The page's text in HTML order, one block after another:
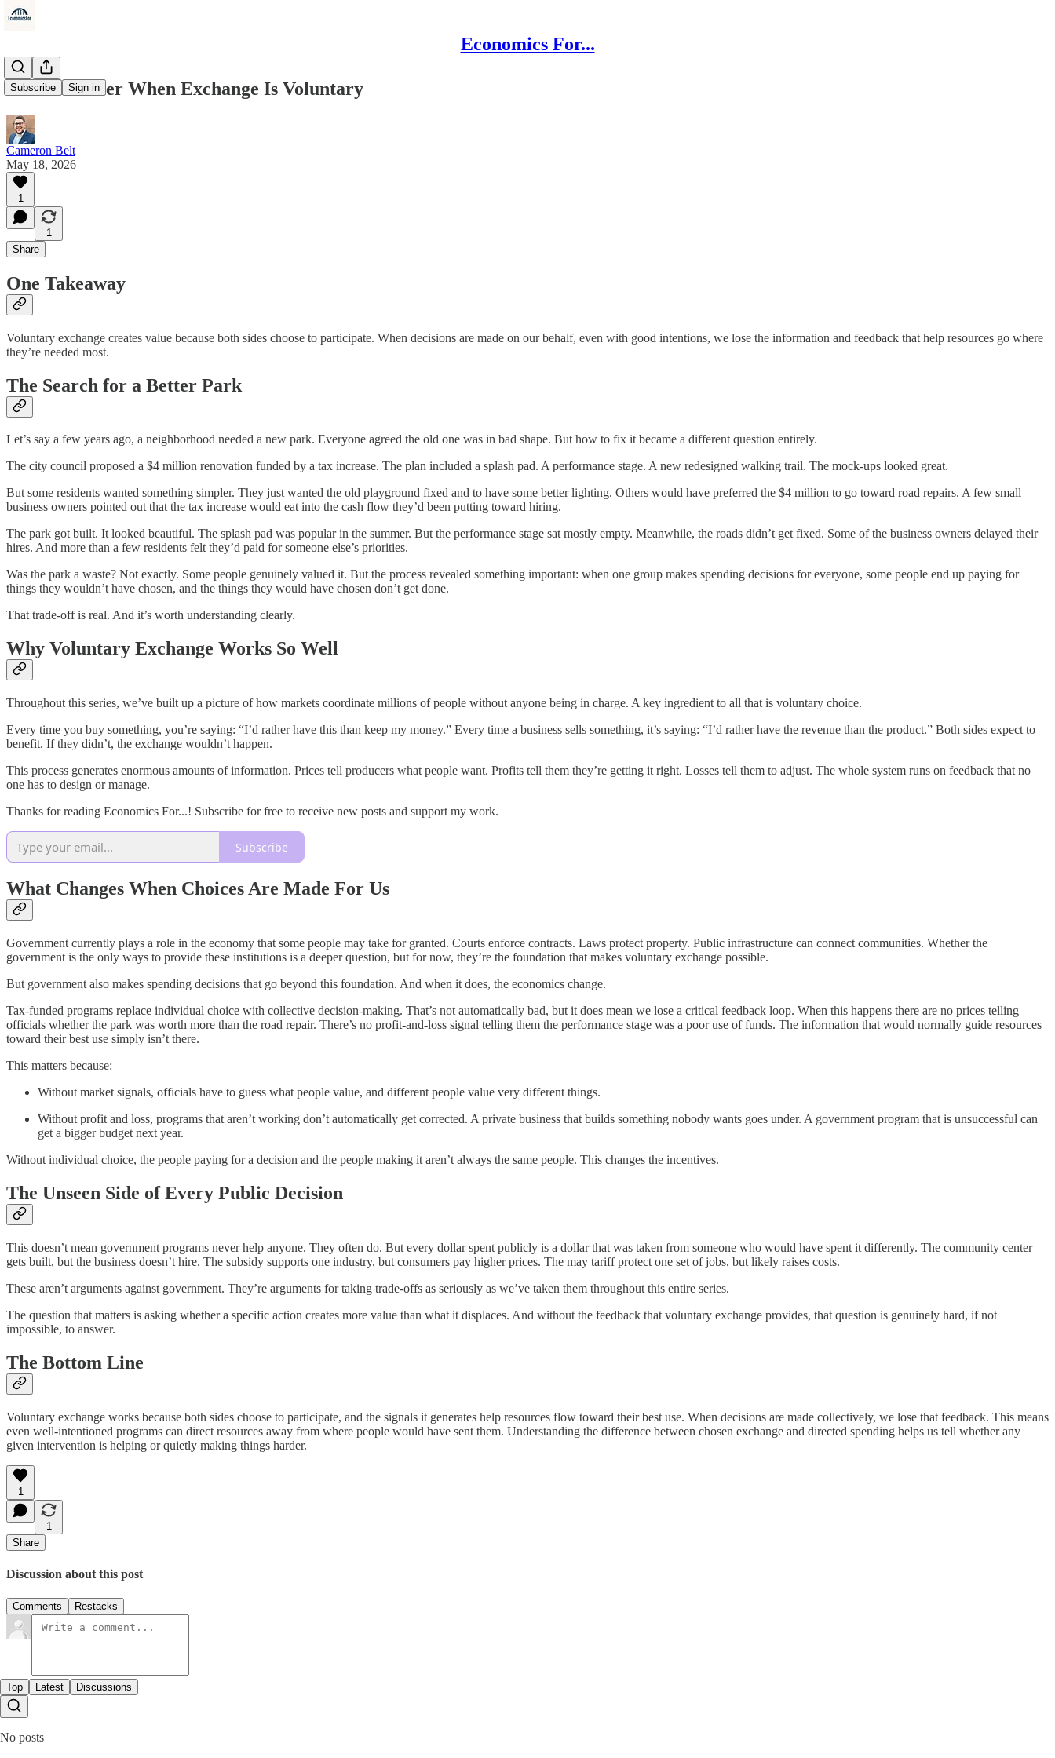
Economics For...
Subscribe Sign in
We Are Better When Exchange Is Voluntary
Cameron Belt
May 18, 2026
1
1
Share
One Takeaway
Voluntary exchange creates value because both sides choose to participate. When decisions are made on our behalf, even with good intentions, we lose the information and feedback that help resources go where
they’re needed most.
The Search for a Better Park
Let’s say a few years ago, a neighborhood needed a new park. Everyone agreed the old one was in bad shape. But how to fix it became a different question entirely.
The city council proposed a $4 million renovation funded by a tax increase. The plan included a splash pad. A performance stage. A new redesigned walking trail. The mock-ups looked great.
But some residents wanted something simpler. They just wanted the old playground fixed and to have some better lighting. Others would have preferred the $4 million to go toward road repairs. A few small
business owners pointed out that the tax increase would eat into the cash flow they’d been putting toward hiring.
The park got built. It looked beautiful. The splash pad was popular in the summer. But the performance stage sat mostly empty. Meanwhile, the roads didn’t get fixed. Some of the business owners delayed their
hires. And more than a few residents felt they’d paid for someone else’s priorities.
Was the park a waste? Not exactly. Some people genuinely valued it. But the process revealed something important: when one group makes spending decisions for everyone, some people end up paying for
things they wouldn’t have chosen, and the things they would have chosen don’t get done.
That trade-off is real. And it’s worth understanding clearly.
Why Voluntary Exchange Works So Well
Throughout this series, we’ve built up a picture of how markets coordinate millions of people without anyone being in charge. A key ingredient to all that is voluntary choice.
Every time you buy something, you’re saying: “I’d rather have this than keep my money.” Every time a business sells something, it’s saying: “I’d rather have the revenue than the product.” Both sides expect to
benefit. If they didn’t, the exchange wouldn’t happen.
This process generates enormous amounts of information. Prices tell producers what people want. Profits tell them they’re getting it right. Losses tell them to adjust. The whole system runs on feedback that no
one has to design or manage.
Thanks for reading Economics For...! Subscribe for free to receive new posts and support my work.
Subscribe
What Changes When Choices Are Made For Us
Government currently plays a role in the economy that some people may take for granted. Courts enforce contracts. Laws protect property. Public infrastructure can connect communities. Whether the
government is the only ways to provide these institutions is a deeper question, but for now, they’re the foundation that makes voluntary exchange possible.
But government also makes spending decisions that go beyond this foundation. And when it does, the economics change.
Tax-funded programs replace individual choice with collective decision-making. That’s not automatically bad, but it does mean we lose a critical feedback loop. When this happens there are no prices telling
officials whether the park was worth more than the road repair. There’s no profit-and-loss signal telling them the performance stage was a poor use of funds. The information that would normally guide resources
toward their best use simply isn’t there.
This matters because:
Without market signals, officials have to guess what people value, and different people value very different things.
Without profit and loss, programs that aren’t working don’t automatically get corrected. A private business that builds something nobody wants goes under. A government program that is unsuccessful can
get a bigger budget next year.
Without individual choice, the people paying for a decision and the people making it aren’t always the same people. This changes the incentives.
The Unseen Side of Every Public Decision
This doesn’t mean government programs never help anyone. They often do. But every dollar spent publicly is a dollar that was taken from someone who would have spent it differently. The community center
gets built, but the business doesn’t hire. The subsidy supports one industry, but consumers pay higher prices. The may tariff protect one set of jobs, but likely raises costs.
These aren’t arguments against government. They’re arguments for taking trade-offs as seriously as we’ve taken them throughout this entire series.
The question that matters is asking whether a specific action creates more value than what it displaces. And without the feedback that voluntary exchange provides, that question is genuinely hard, if not
impossible, to answer.
The Bottom Line
Voluntary exchange works because both sides choose to participate, and the signals it generates help resources flow toward their best use. When decisions are made collectively, we lose that feedback. This means
even well-intentioned programs can direct resources away from where people would have sent them. Understanding the difference between chosen exchange and directed spending helps us tell whether any
given intervention is helping or quietly making things harder.
1
1
Share
Discussion about this post
Comments Restacks
Top Latest Discussions
No posts